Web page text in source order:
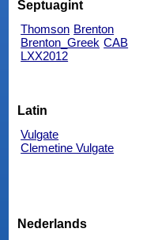
Septuagint
Thomson Brenton
Brenton_Greek CAB
LXX2012
Latin
Vulgate
Clemetine Vulgate
Nederlands